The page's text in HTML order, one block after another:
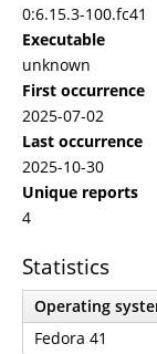
0:6.15.3-100.fc41
Executable
unknown
First occurrence
2025-07-02
Last occurrence
2025-10-30
Unique reports
4
Statistics
Operating
Fedora 41